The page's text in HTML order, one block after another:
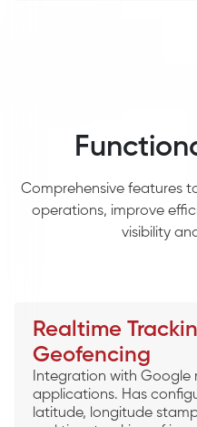
Comprehensive features
operations, improve
visibility
Realtime
Geofencing
Integration with
applications. Has
latitude, longitude